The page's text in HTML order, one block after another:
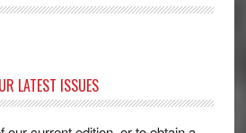
LATEST ISSUES